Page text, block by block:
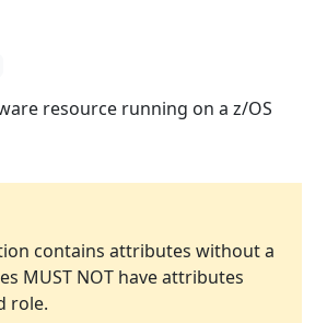
resource running on a z/OS
contains attributes without a
MUST NOT have attributes
role.